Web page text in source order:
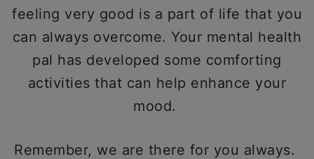
feeling very good is a part of life that you
can always overcome. Your mental health
pal has developed some comforting
activities that can help enhance your
mood.
Remember, we are there for you always.